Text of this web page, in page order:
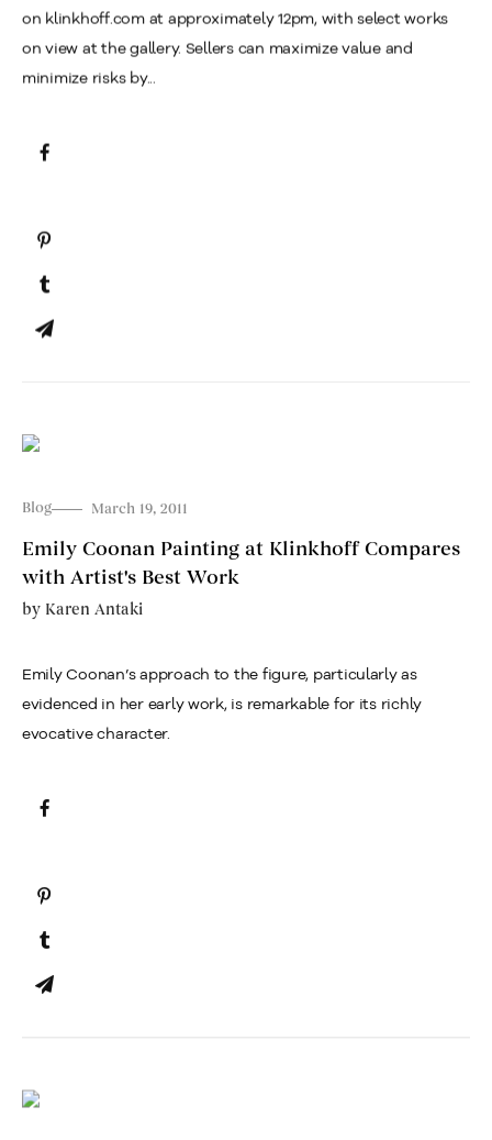
on klinkhoff.com at approximately 12pm, with select works
on view at the gallery. Sellers can maximize value and
minimize risks by...
Blog March 19, 2011
Emily Coonan Painting at Klinkhoff Compares
with Artist's Best Work
by Karen Antaki
Emily Coonan’s approach to the figure, particularly as
evidenced in her early work, is remarkable for its richly
evocative character.